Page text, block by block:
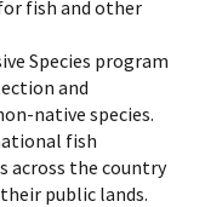
fish and other
Species program
and
native species.
fish
across the country
public lands.